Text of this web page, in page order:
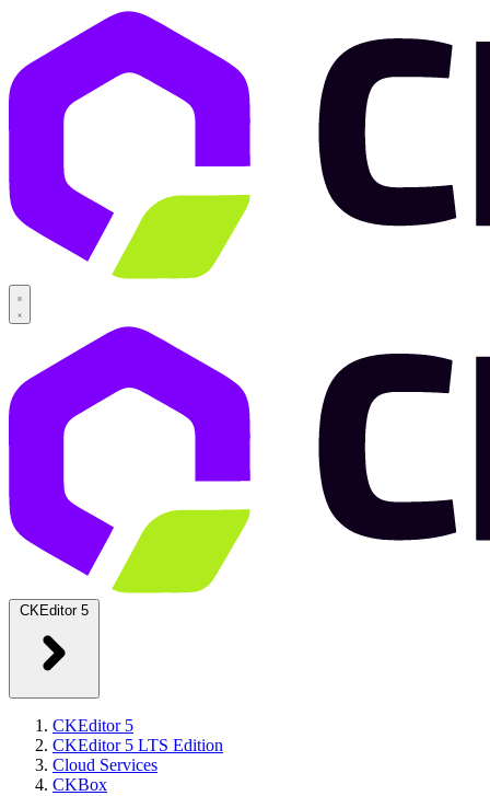
CKEditor 5
CKEditor 5
CKEditor 5 LTS Edition
Cloud Services
CKBox